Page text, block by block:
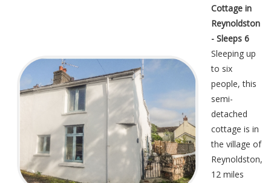
Cottage in
Reynoldston
- Sleeps 6
Sleeping up
to six
people, this
semi-
detached
cottage is in
the village of
Reynoldston,
12 miles